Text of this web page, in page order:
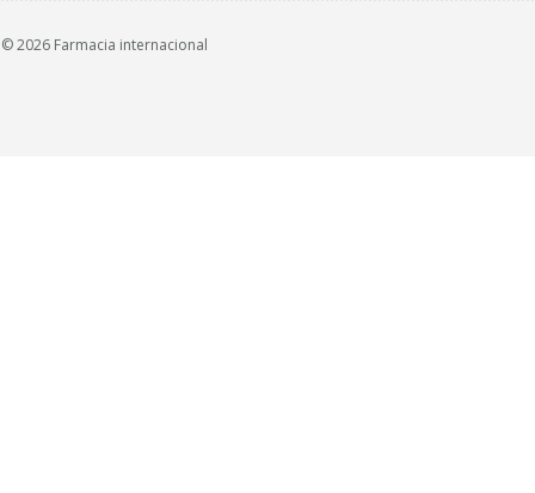
© 2026 Farmacia internacional